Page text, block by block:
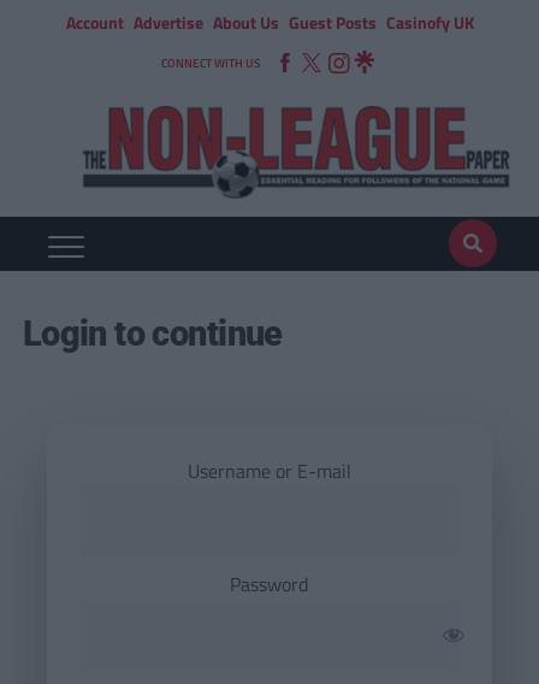
Account Advertise About Us Guest Posts Casinofy UK
CONNECT WITH US
Login to continue
Username or E-mail
Password